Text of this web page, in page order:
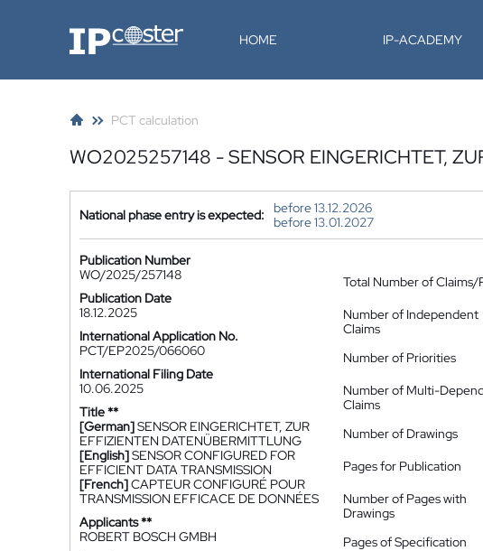
IP-Coster HOME IP-ACADEMY
PCT calculation
WO2025257148 - SENSOR EINGERICHTET,
National phase entry is expected:
before 13.12.2026
before 13.01.2027
Publication Number
WO/2025/257148
Publication Date
18.12.2025
International Application No.
PCT/EP2025/066060
International Filing Date
10.06.2025
Title **
[German]SENSOR EINGERICHTET, ZUR
EFFIZIENTEN DATENÜBERMITTLUNG
[English]SENSOR CONFIGURED FOR
EFFICIENT DATA TRANSMISSION
[French]CAPTEUR CONFIGURÉ POUR
TRANSMISSION EFFICACE DE DONNÉES
Applicants **
ROBERT BOSCH GMBH
Total Number of Claims/
Number of Independent
Claims
Number of Priorities
Number of Multi-
Claims
Number of Drawings
Pages for Publication
Number of Pages with
Drawings
Pages of Specification